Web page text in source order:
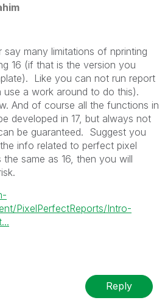
say many limitations of nprinting
16 (if that is the version you
Like you can not run report
a work around to do this).
And of course all the functions in
developed in 17, but always not
be guaranteed. Suggest you
info related to perfect pixel
the same as 16, then you will
PixelPerfectReports/Intro-
Reply